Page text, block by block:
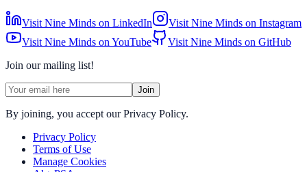
Visit Nine Minds on LinkedIn
Visit Nine Minds on Instagram
Visit Nine Minds on YouTube
Visit Nine Minds on GitHub
Join our mailing list!
Join
By joining, you accept our Privacy Policy.
Privacy Policy
Terms of Use
Manage Cookies